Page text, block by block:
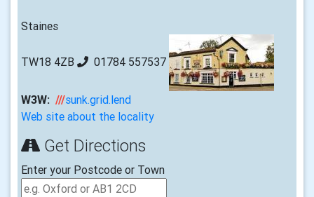
Staines
TW18 4ZB 01784 557537
W3W: ///sunk.grid.lend
Web site about the locality
Get Directions
Enter your Postcode or Town